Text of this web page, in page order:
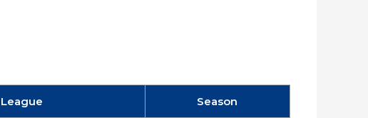
League Season